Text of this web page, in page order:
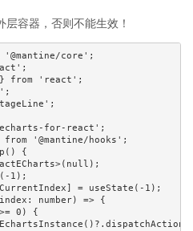
容器，否则不能生效！
core';
} from 'react';
for-react';
'@mantine/hooks';
{
1);
= useState(-1);
number) => {
0) {